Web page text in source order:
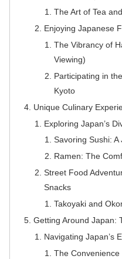
The Art of Tea
Enjoying Japanese
The Vibrancy of
Viewing)
Participating in
Kyoto
Unique Culinary
Exploring Japan’s
Savoring Sushi:
Ramen: The
Street Food
Snacks
Takoyaki and
Getting Around Japan:
Navigating Japan’s
The Convenience